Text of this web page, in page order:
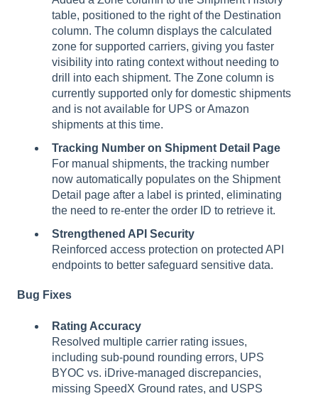
table, positioned to the right of the Destination
column. The column displays the calculated
zone for supported carriers, giving you faster
visibility into rating context without needing to
drill into each shipment. The Zone column is
currently supported only for domestic shipments
and is not available for UPS or Amazon
shipments at this time.
Tracking Number on Shipment Detail Page
For manual shipments, the tracking number
now automatically populates on the Shipment
Detail page after a label is printed, eliminating
the need to re-enter the order ID to retrieve it.
Strengthened API Security
Reinforced access protection on protected API
endpoints to better safeguard sensitive data.
Bug Fixes
Rating Accuracy
Resolved multiple carrier rating issues,
including sub-pound rounding errors, UPS
BYOC vs. iDrive-managed discrepancies,
missing SpeedX Ground rates, and USPS